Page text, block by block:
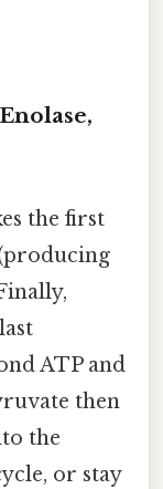
the first
ATP and
then
the
or stay